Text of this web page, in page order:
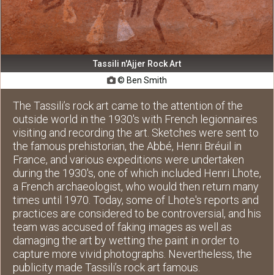
Tassili n'Ajjer Rock Art
© Ben Smith
The Tassili’s rock art came to the attention of the
outside world in the 1930's with French legionnaires
visiting and recording the art. Sketches were sent to
the famous prehistorian, the Abbé, Henri Bréuil in
France, and various expeditions were undertaken
during the 1930's, one of which included Henri Lhote,
a French archaeologist, who would then return many
times until 1970. Today, some of Lhote's reports and
practices are considered to be controversial, and his
team was accused of faking images as well as
damaging the art by wetting the paint in order to
capture more vivid photographs. Nevertheless, the
publicity made Tassili’s rock art famous.